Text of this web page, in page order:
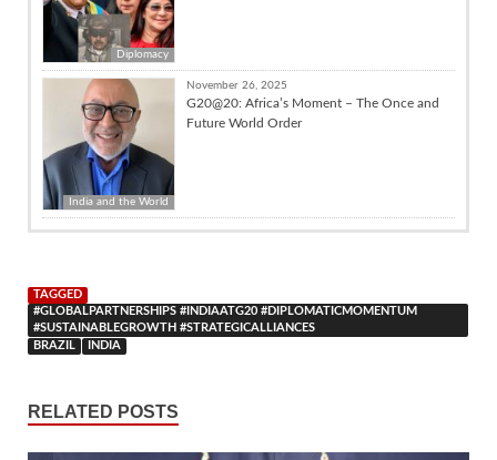
Diplomacy
India and the World
November 26, 2025
G20@20: Africa’s Moment – The Once and
Future World Order
TAGGED
#GLOBALPARTNERSHIPS #INDIAATG20 #DIPLOMATICMOMENTUM
#SUSTAINABLEGROWTH #STRATEGICALLIANCES
BRAZIL
INDIA
RELATED POSTS